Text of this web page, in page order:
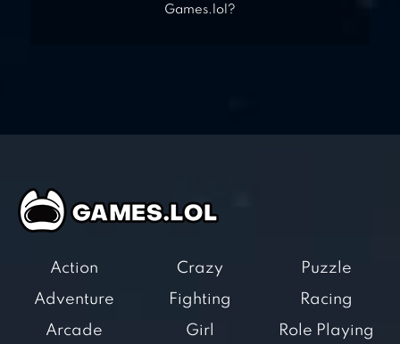
Games.lol?
Action
Adventure
Arcade
Crazy
Fighting
Girl
Puzzle
Racing
Role Playing